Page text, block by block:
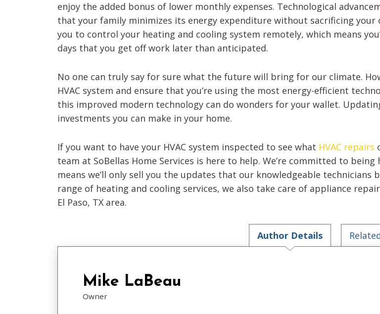
enjoy the added bonus of lower monthly expenses. Technological
that your family minimizes its energy expenditure without sacrificing
you to control your heating and cooling system remotely, which means
days that you get off work later than anticipated.
No one can truly say for sure what the future will bring for our climate.
HVAC system and ensure that you’re using the most energy-efficient
this improved modern technology can do wonders for your wallet.
investments you can make in your home.
If you want to have your HVAC system inspected to see what HVAC repairs
team at SoBellas Home Services is here to help. We’re committed to
means we’ll only sell you the updates that our knowledgeable
range of heating and cooling services, we also take care of appliance
El Paso, TX area.
Author Details
Mike LaBeau
Owner